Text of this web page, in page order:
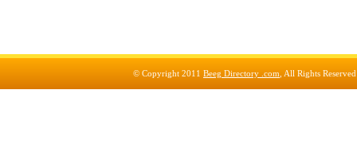
© Copyright 2011 Beeg Directory .com , All Rights